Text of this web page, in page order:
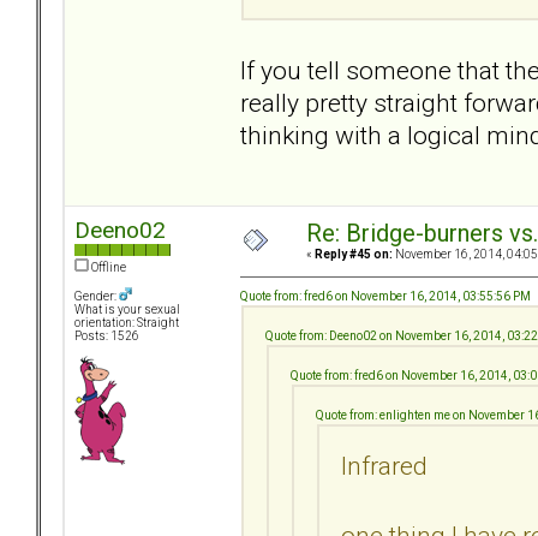
If you tell someone that
really pretty straight
thinking with a logical
Deeno02
Offline
Gender:
What is your sexual
orientation: Straight
Posts: 1526
Re: Bridge-burners
« Reply #45 on: November 16, 2014,
Quote from: fred6 on November 16, 2014, 03:55:56 PM
Quote from: Deeno02 on November 16, 2014,
Quote from: fred6 on November 16, 2014,
Quote from: enlighten me on November
Infrared